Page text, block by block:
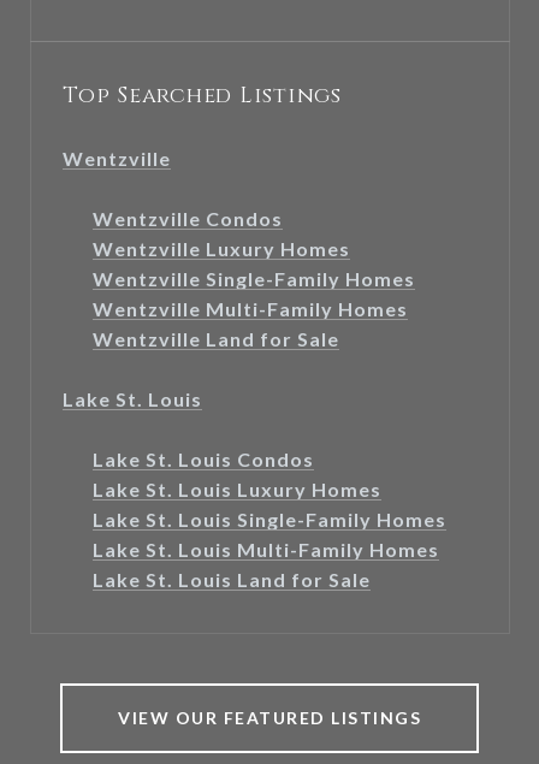
Top Searched Listings
Wentzville
Wentzville Condos
Wentzville Luxury Homes
Wentzville Single-Family Homes
Wentzville Multi-Family Homes
Wentzville Land for Sale
Lake St. Louis
Lake St. Louis Condos
Lake St. Louis Luxury Homes
Lake St. Louis Single-Family Homes
Lake St. Louis Multi-Family Homes
Lake St. Louis Land for Sale
VIEW OUR FEATURED LISTINGS